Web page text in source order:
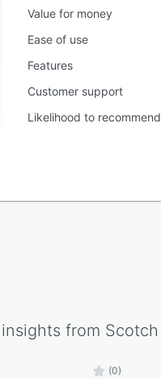
Value for money
Ease of use
Features
Customer support
Likelihood to recommend
from Scotch
(0)